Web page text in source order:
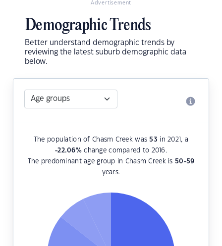
Advertisement
Demographic Trends
Better understand demographic trends by
reviewing the latest suburb demographic data
below.
The population of Chasm Creek was 53 in 2021, a
-22.06%change compared to 2016.
The predominant age group in Chasm Creek is 50-59
years.